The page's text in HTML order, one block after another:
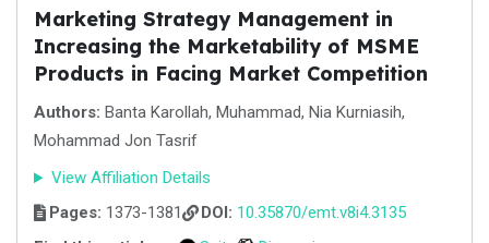
Marketing Strategy Management in
Increasing the Marketability of MSME
Products in Facing Market Competition
Authors: Banta Karollah, Muhammad, Nia Kurniasih,
Mohammad Jon Tasrif
View Affiliation Details
Pages: 1373-1381 DOI: 10.35870/emt.v8i4.3135